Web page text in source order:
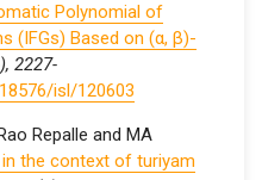
Polynomial of
(IFGs) Based on (α, β)-
2227-
isl/120603
Repalle and MA
the context of turiyam